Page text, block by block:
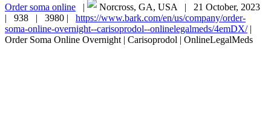
Order soma online | Norcross, GA, USA | 21 October, 2023
| 938 | 3980 | https://www.bark.com/en/us/company/order-
soma-online-overnight--carisoprodol--onlinelegalmeds/4emDX/|
Order Soma Online Overnight | Carisoprodol | OnlineLegalMeds